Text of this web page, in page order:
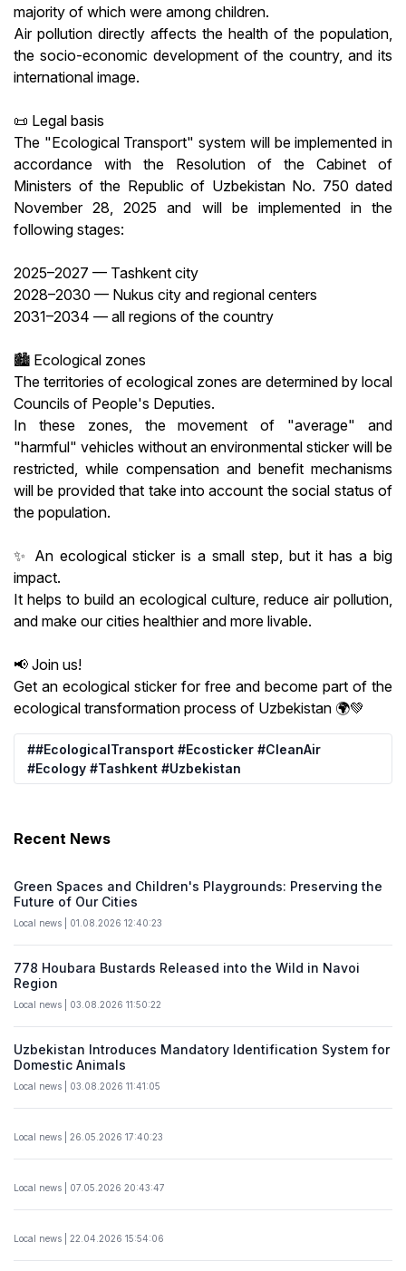
majority of which were among children.
Air pollution directly affects the health of the population,
the socio-economic development of the country, and its
international image.
📜 Legal basis
The "Ecological Transport" system will be implemented in
accordance with the Resolution of the Cabinet of
Ministers of the Republic of Uzbekistan No. 750 dated
November 28, 2025 and will be implemented in the
following stages:
2025–2027 — Tashkent city
2028–2030 — Nukus city and regional centers
2031–2034 — all regions of the country
🏙 Ecological zones
The territories of ecological zones are determined by local
Councils of People's Deputies.
In these zones, the movement of "average" and
"harmful" vehicles without an environmental sticker will be
restricted, while compensation and benefit mechanisms
will be provided that take into account the social status of
the population.
✨ An ecological sticker is a small step, but it has a big
impact.
It helps to build an ecological culture, reduce air pollution,
and make our cities healthier and more livable.
📢 Join us!
Get an ecological sticker for free and become part of the
ecological transformation process of Uzbekistan 🌍💚
##EcologicalTransport #Ecosticker #CleanAir
#Ecology #Tashkent #Uzbekistan
Recent News
Green Spaces and Children's Playgrounds: Preserving the
Future of Our Cities
Local news | 01.08.2026 12:40:23
778 Houbara Bustards Released into the Wild in Navoi
Region
Local news | 03.08.2026 11:50:22
Uzbekistan Introduces Mandatory Identification System for
Domestic Animals
Local news | 03.08.2026 11:41:05
Local news | 26.05.2026 17:40:23
Local news | 07.05.2026 20:43:47
Local news | 22.04.2026 15:54:06